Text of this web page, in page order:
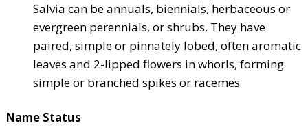
Salvia can be annuals, biennials, herbaceous or
evergreen perennials, or shrubs. They have
paired, simple or pinnately lobed, often aromatic
leaves and 2-lipped flowers in whorls, forming
simple or branched spikes or racemes
Name Status